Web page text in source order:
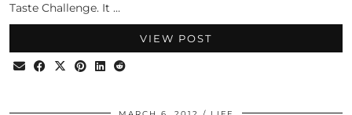
Taste Challenge. It …
VIEW POST